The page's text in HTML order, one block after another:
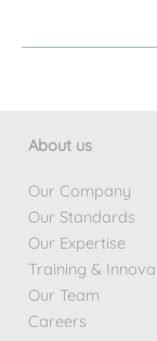
About us
Our Company
Our Standards
Our Expertise
Training &
Our Team
Careers